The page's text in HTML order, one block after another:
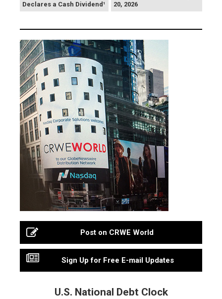
Declares a Cash Dividend¹
20, 2026
Post on CRWE World
Sign Up for Free E-mail Updates
U.S. National Debt Clock